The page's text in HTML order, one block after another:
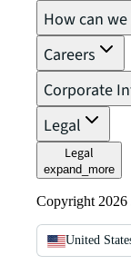
How can
Careers
Corporate
Legal
Legal
expand_more
Copyright 2026
United